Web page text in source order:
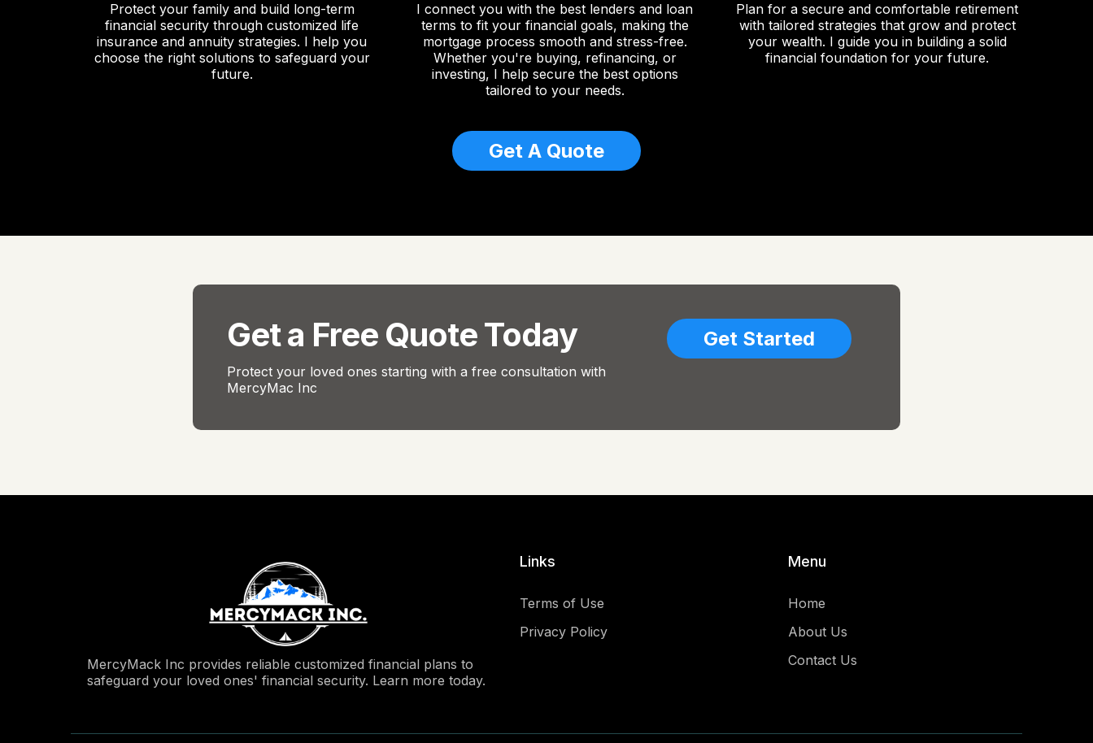
Protect your family and build long-term
financial security through customized life
insurance and annuity strategies. I help you
choose the right solutions to safeguard your
future.
I connect you with the best lenders and loan
terms to fit your financial goals, making the
mortgage process smooth and stress-free.
Whether you're buying, refinancing, or
investing, I help secure the best options
tailored to your needs.
Plan for a secure and comfortable retirement
with tailored strategies that grow and protect
your wealth. I guide you in building a solid
financial foundation for your future.
Get A Quote
Get a Free Quote Today
Protect your loved ones starting with a free consultation with
MercyMac Inc
Get Started
MercyMack Inc provides reliable customized financial plans to
safeguard your loved ones' financial security. Learn more today.
Links
Terms of Use
Privacy Policy
Menu
Home
About Us
Contact Us